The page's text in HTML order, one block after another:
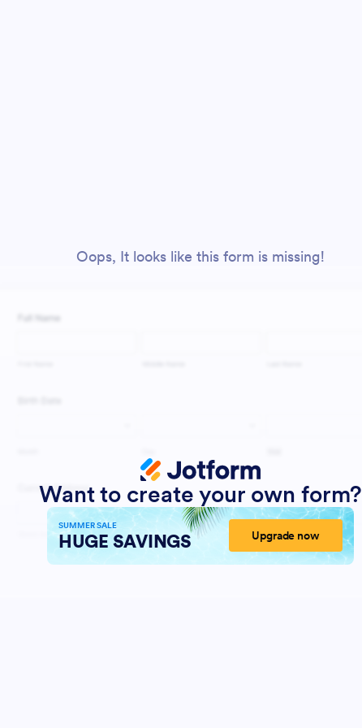
Oops, It looks like this form is missing!
Want to create your own form?
SUMMER SALE
HUGE SAVINGS Upgrade now